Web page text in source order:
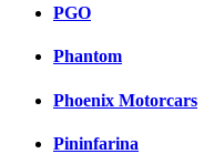
PGO
Phantom
Phoenix Motorcars
Pininfarina